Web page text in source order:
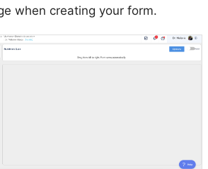
when creating your form.